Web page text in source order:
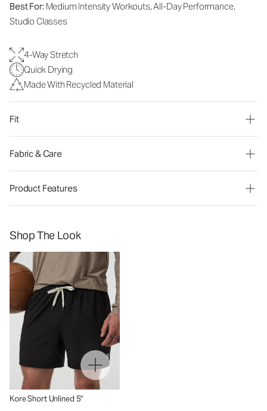
Best For:Medium Intensity Workouts, All-Day Performance,
Studio Classes
4-Way Stretch
Quick Drying
Made With Recycled Material
Fit
Fabric & Care
Product Features
Shop The Look
Kore Short Unlined 5"